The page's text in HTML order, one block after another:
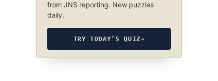
from JNS reporting. New puzzles
daily.
TRY TODAY’S QUIZ→